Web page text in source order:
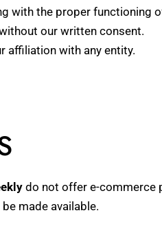
with the proper functioning
our written consent.
affiliation with any entity.
do not offer e-commerce
made available.